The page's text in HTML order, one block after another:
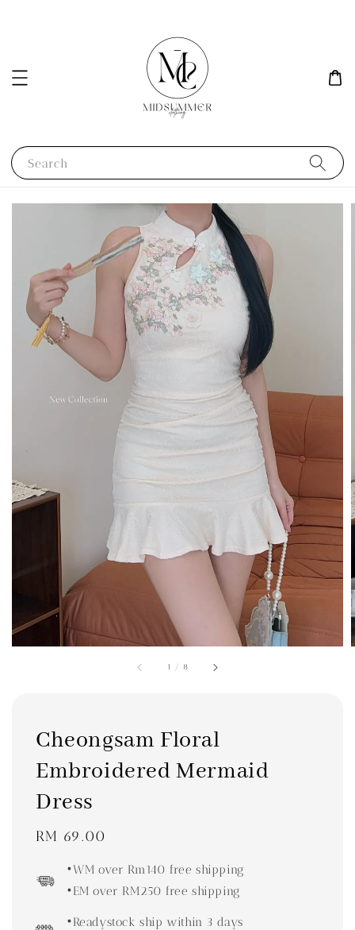
Search
1 / 8
Cheongsam Floral
Embroidered Mermaid
Dress
Regular
RM 69.00
•WM over Rm140 free shipping
•EM over RM250 free shipping
•Readystock ship within 3 days